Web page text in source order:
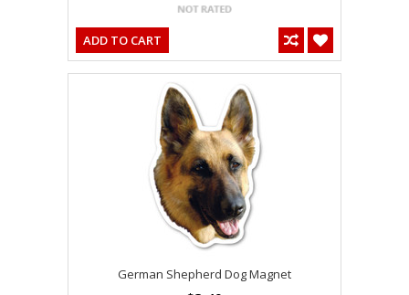
ADD TO CART
German Shepherd Dog Magnet